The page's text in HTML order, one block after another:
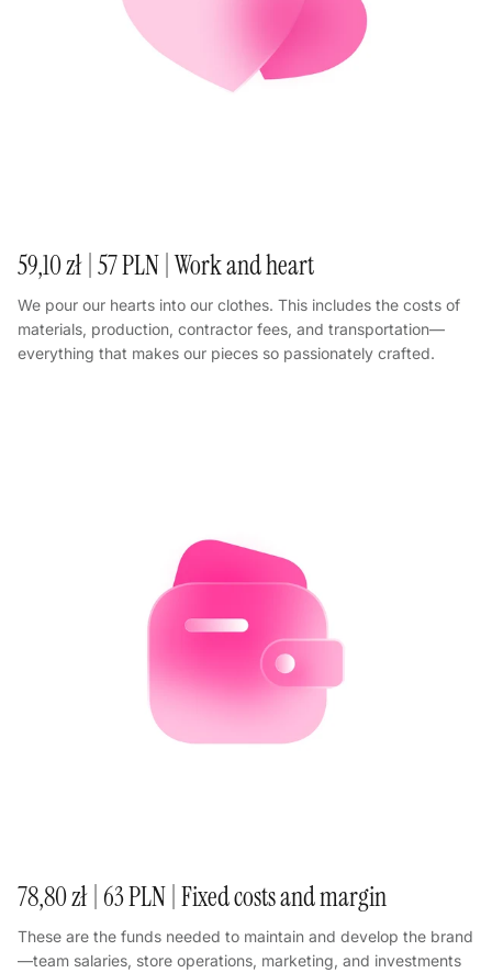
59,10 zł | 57 PLN | Work and heart
We pour our hearts into our clothes. This includes the costs of
materials, production, contractor fees, and transportation—
everything that makes our pieces so passionately crafted.
78,80 zł | 63 PLN | Fixed costs and margin
These are the funds needed to maintain and develop the brand
—team salaries, store operations, marketing, and investments